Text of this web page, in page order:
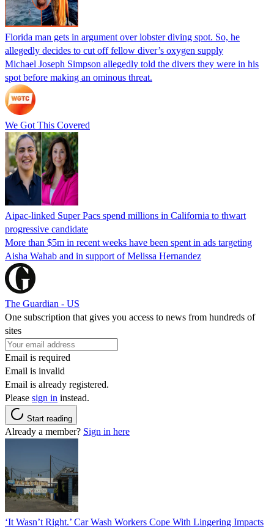
Florida man gets in argument over lobster diving spot. So, he
allegedly decides to cut off fellow diver’s oxygen supply
Michael Joseph Simpson allegedly told the divers they were in his
spot before making an ominous threat.
We Got This Covered
Aipac-linked Super Pacs spend millions in California to thwart
progressive candidate
More than $5m in recent weeks have been spent in ads targeting
Aisha Wahab and in support of Melissa Hernandez
The Guardian - US
One subscription that gives you access to news from hundreds of
sites
Email is required
Email is invalid
Email is already registered.
Please sign in instead.
Start reading
Already a member? Sign in here
‘It Wasn’t Right.’ Car Wash Workers Cope With Lingering Impacts